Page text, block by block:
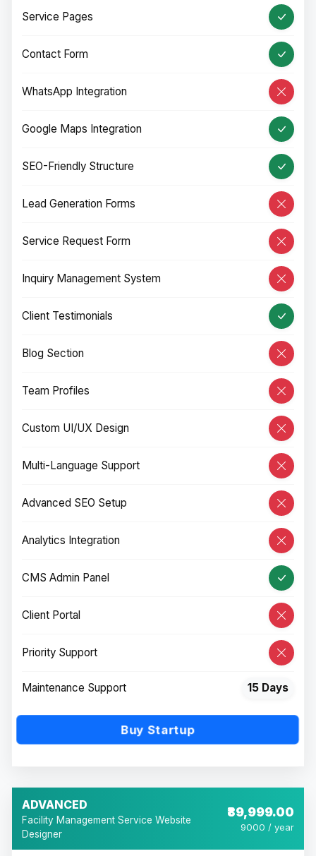
Service Pages
Contact Form
WhatsApp Integration
Google Maps Integration
SEO-Friendly Structure
Lead Generation Forms
Service Request Form
Inquiry Management System
Client Testimonials
Blog Section
Team Profiles
Custom UI/UX Design
Multi-Language Support
Advanced SEO Setup
Analytics Integration
CMS Admin Panel
Client Portal
Priority Support
Maintenance Support 15 Days
Buy Startup
ADVANCED
Facility Management Service Website
Designer
₹89,999.00
9000 / year